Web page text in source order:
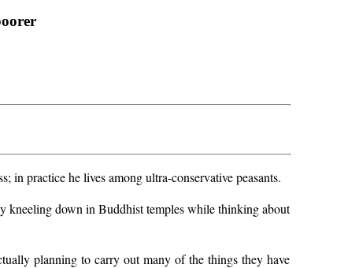
practice he lives among ultra-conservative peasants.
kneeling down in Buddhist temples while thinking about
planning to carry out many of the things they have